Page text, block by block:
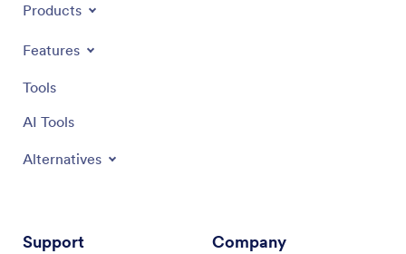
Products
Features
Tools
AI Tools
Alternatives
Support Company